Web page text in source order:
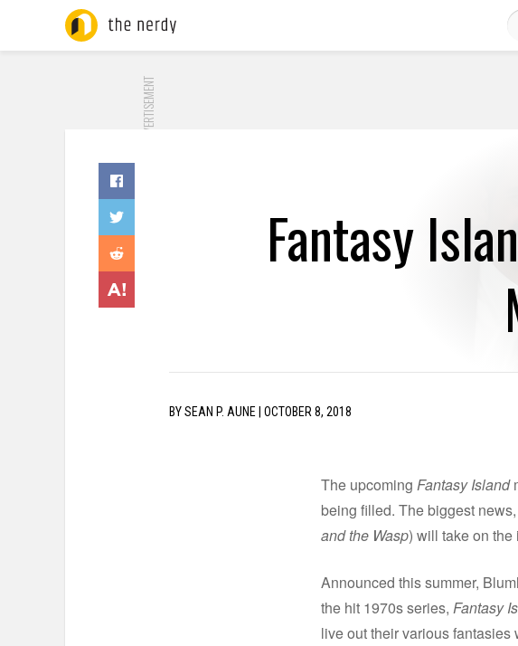
ADVERTISEMENT
Fantasy
BYSEAN P. AUNE OCTOBER 8, 2018
The upcoming Fantasy Island
being filled. The biggest
and the Wasp) will take on the
Announced this summer,
the hit 1970s series, Fantasy
live out their various